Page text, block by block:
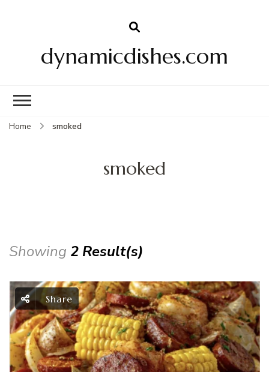
dynamicdishes.com
Home smoked
smoked
Showing 2 Result(s)
Share